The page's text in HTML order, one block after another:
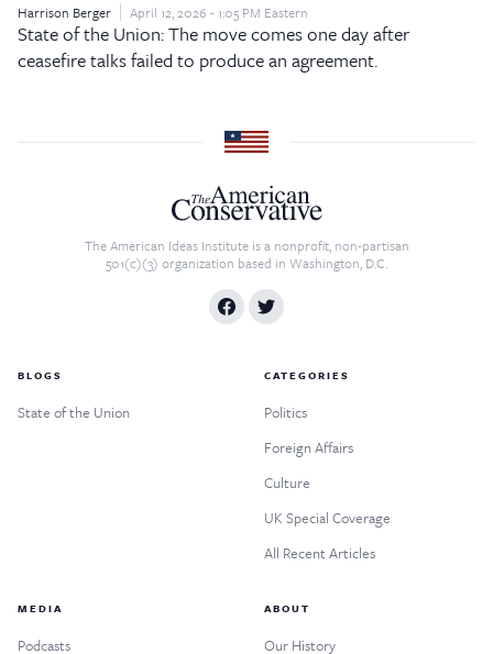
Harrison Berger April 12, 2026 - 1:05 PM Eastern
State of the Union: The move comes one day after
ceasefire talks failed to produce an agreement.
The American Ideas Institute is a nonprofit, non-partisan
501(c)(3) organization based in Washington, D.C.
BLOGS
State of the Union
CATEGORIES
Politics
Foreign Affairs
Culture
UK Special Coverage
All Recent Articles
MEDIA
Podcasts
ABOUT
Our History